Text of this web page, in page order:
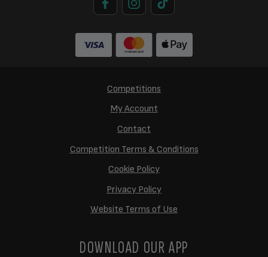
Competitions
My Account
Contact
Competition Terms & Conditions
Cookie Policy
Privacy Policy
Website Terms of Use
DOWNLOAD OUR APP